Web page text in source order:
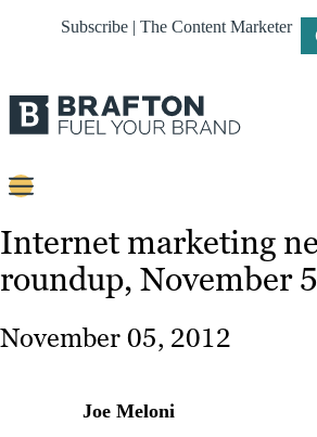
Subscribe | The Content Marketer
Strategy
Internet marketing
roundup, November 5
November 05, 2012
Joe Meloni